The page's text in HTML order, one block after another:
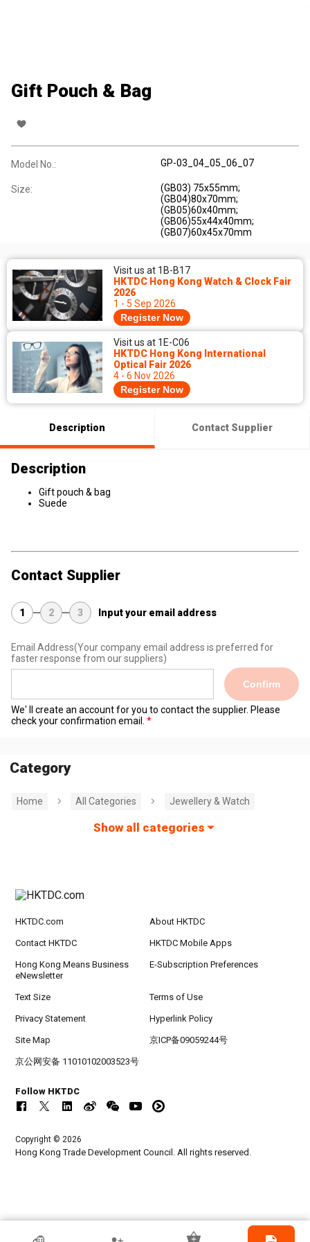
Gift Pouch & Bag
Model No.: GP-03_04_05_06_07
Size:
(GB03) 75x55mm;
(GB04)80x70mm;
(GB05)60x40mm;
(GB06)55x44x40mm;
(GB07)60x45x70mm
Visit us at 1B-B17
HKTDC Hong Kong Watch & Clock Fair
2026
1 - 5 Sep 2026
Register Now
Visit us at 1E-C06
HKTDC Hong Kong International
Optical Fair 2026
4 - 6 Nov 2026
Register Now
Description Contact Supplier
Description
Gift pouch & bag
Suede
Contact Supplier
1 2 3 Input your email address
Email Address(Your company email address is preferred for
faster response from our suppliers)
Confirm
We' ll create an account for you to contact the supplier. Please
check your confirmation email.
Category
Home All Categories Jewellery & Watch
Show all categories
HKTDC Exhibitor
HKTDC.com About HKTDC
Contact HKTDC HKTDC Mobile Apps
Hong Kong Means Business
eNewsletter
E-Subscription Preferences
Text Size Terms of Use
Privacy Statement Hyperlink Policy
Site Map 京ICP备09059244号
京公网安备 11010102003523号
Follow HKTDC
Copyright © 2026
Hong Kong Trade Development Council. All rights reserved.